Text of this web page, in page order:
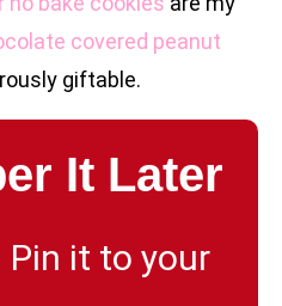
covered peanut
giftable.
It Later
Pin it to your